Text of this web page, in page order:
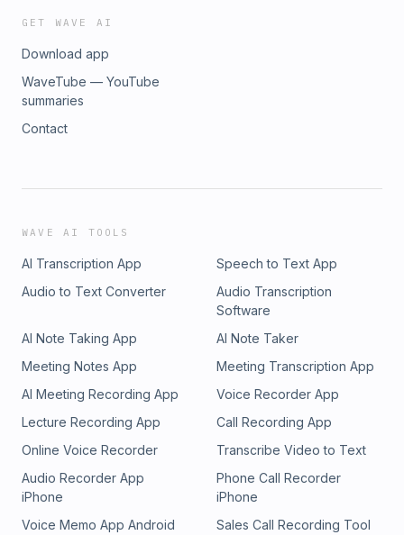
GET WAVE AI
Download app
WaveTube — YouTube
summaries
Contact
WAVE AI TOOLS
AI Transcription App
Speech to Text App
Audio to Text Converter
Audio Transcription
Software
AI Note Taking App
AI Note Taker
Meeting Notes App
Meeting Transcription App
AI Meeting Recording App
Voice Recorder App
Lecture Recording App
Call Recording App
Online Voice Recorder
Transcribe Video to Text
Audio Recorder App
iPhone
Phone Call Recorder
iPhone
Voice Memo App Android
Sales Call Recording Tool